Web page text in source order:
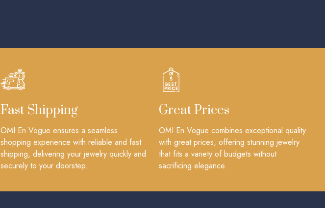
Fast Shipping
OMI En Vogue ensures a seamless
shopping experience with reliable and fast
shipping, delivering your jewelry quickly and
securely to your doorstep.
Great Prices
OMI En Vogue combines exceptional quality
with great prices, offering stunning jewelry
that fits a variety of budgets without
sacrificing elegance.